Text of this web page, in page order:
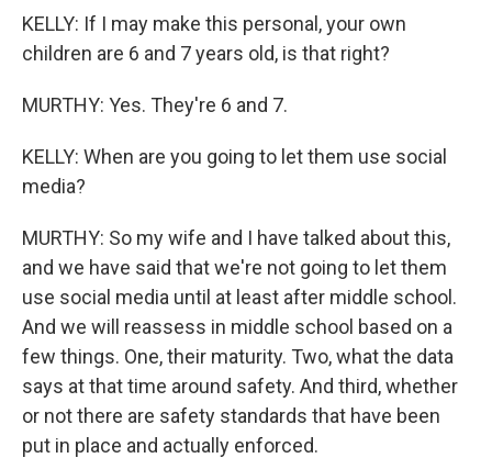
KELLY: If I may make this personal, your own
children are 6 and 7 years old, is that right?
MURTHY: Yes. They're 6 and 7.
KELLY: When are you going to let them use social
media?
MURTHY: So my wife and I have talked about this,
and we have said that we're not going to let them
use social media until at least after middle school.
And we will reassess in middle school based on a
few things. One, their maturity. Two, what the data
says at that time around safety. And third, whether
or not there are safety standards that have been
put in place and actually enforced.